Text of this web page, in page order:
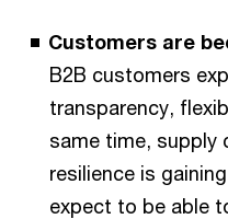
Customers are
B2B customers
transparency,
same time, supply
resilience is
expect to be able